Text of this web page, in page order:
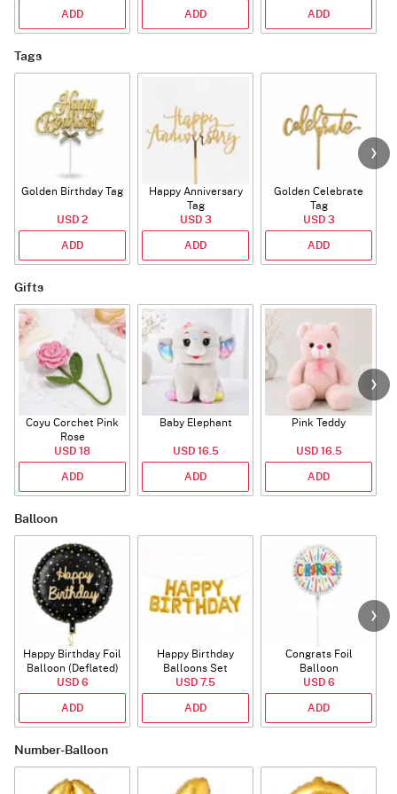
ADD ADD ADD
Tags
Golden Birthday Tag
USD 2
ADD
Happy Anniversary
Tag
USD 3
ADD
Golden Celebrate
Tag
USD 3
ADD
Gifts
Coyu Corchet Pink
Rose
USD 18
ADD
Baby Elephant
USD 16.5
ADD
Pink Teddy
USD 16.5
ADD
Balloon
Happy Birthday Foil
Balloon (Deflated)
USD 6
ADD
Happy Birthday
Balloons Set
(Deflated)
USD 7.5
ADD
Congrats Foil
Balloon
USD 6
ADD
Number-Balloon